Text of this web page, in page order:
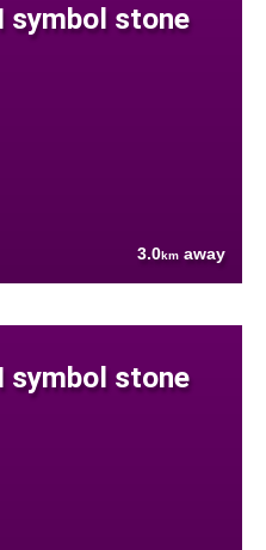
symbol stone
3.0km away
symbol stone